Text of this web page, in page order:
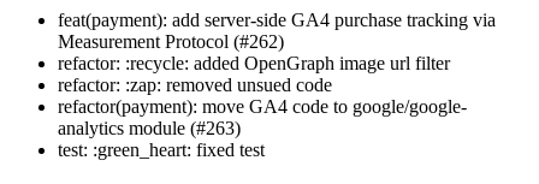
feat(payment): add server-side GA4 purchase tracking via
Measurement Protocol (#262)
refactor: :recycle: added OpenGraph image url filter
refactor: :zap: removed unsued code
refactor(payment): move GA4 code to google/google-
analytics module (#263)
test: :green_heart: fixed test